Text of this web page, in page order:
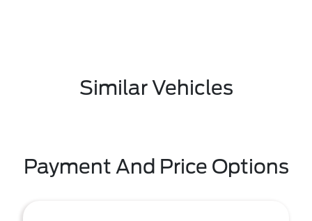
Similar Vehicles
Payment And Price Options